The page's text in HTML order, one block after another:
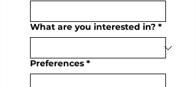
What are you interested in? *
Preferences *